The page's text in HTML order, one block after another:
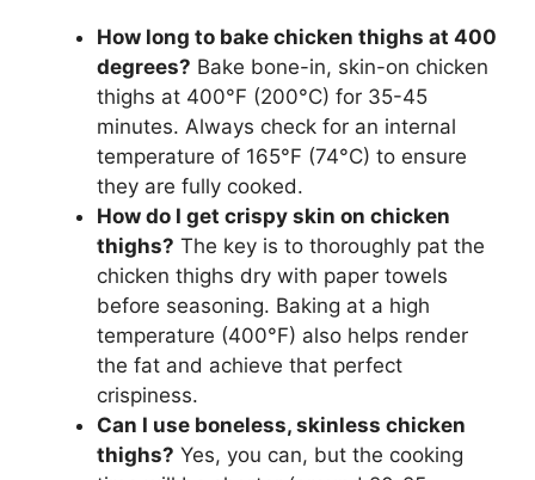
How long to bake chicken thighs at 400
degrees? Bake bone-in, skin-on chicken
thighs at 400°F (200°C) for 35-45
minutes. Always check for an internal
temperature of 165°F (74°C) to ensure
they are fully cooked.
How do I get crispy skin on chicken
thighs? The key is to thoroughly pat the
chicken thighs dry with paper towels
before seasoning. Baking at a high
temperature (400°F) also helps render
the fat and achieve that perfect
crispiness.
Can I use boneless, skinless chicken
thighs? Yes, you can, but the cooking